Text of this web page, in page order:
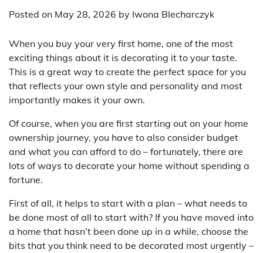
Posted on May 28, 2026 by Iwona Blecharczyk
When you buy your very first home, one of the most
exciting things about it is decorating it to your taste.
This is a great way to create the perfect space for you
that reflects your own style and personality and most
importantly makes it your own.
Of course, when you are first starting out on your home
ownership journey, you have to also consider budget
and what you can afford to do – fortunately, there are
lots of ways to decorate your home without spending a
fortune.
First of all, it helps to start with a plan – what needs to
be done most of all to start with? If you have moved into
a home that hasn’t been done up in a while, choose the
bits that you think need to be decorated most urgently –